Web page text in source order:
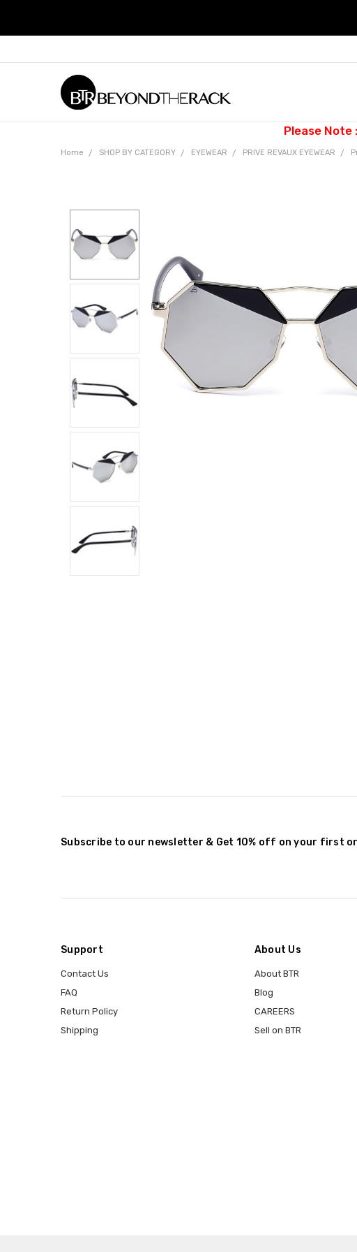
Please
Home SHOP BY CATEGORY EYEWEAR PRIVE REVAUX EYEWEAR
Subscribe to our newsletter & Get 10% off on your first
Support
Contact Us
FAQ
Return Policy
Shipping
About Us
About BTR
Blog
CAREERS
Sell on BTR